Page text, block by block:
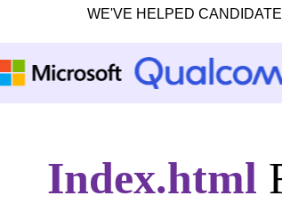
WE'VE HELPED
Index.html